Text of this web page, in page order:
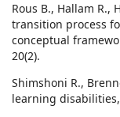
Rous B., Hallam R.,
transition process
conceptual
20(2).
Shimshoni R.,
learning